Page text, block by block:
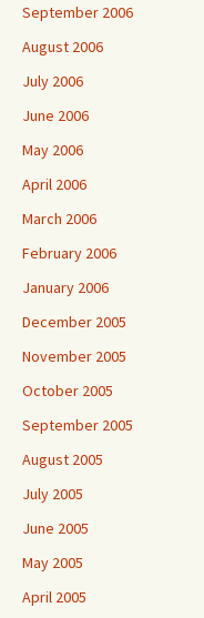
September 2006
August 2006
July 2006
June 2006
May 2006
April 2006
March 2006
February 2006
January 2006
December 2005
November 2005
October 2005
September 2005
August 2005
July 2005
June 2005
May 2005
April 2005